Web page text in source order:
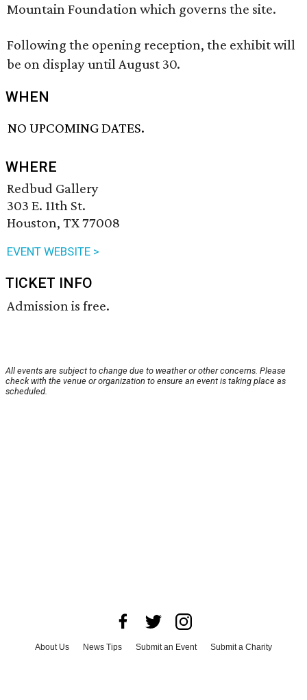
Mountain Foundation which governs the site.
Following the opening reception, the exhibit will
be on display until August 30.
WHEN
NO UPCOMING DATES.
WHERE
Redbud Gallery
303 E. 11th St.
Houston, TX 77008
EVENT WEBSITE >
TICKET INFO
Admission is free.
All events are subject to change due to weather or other concerns. Please
check with the venue or organization to ensure an event is taking place as
scheduled.
About Us News Tips Submit an Event
Submit a Charity